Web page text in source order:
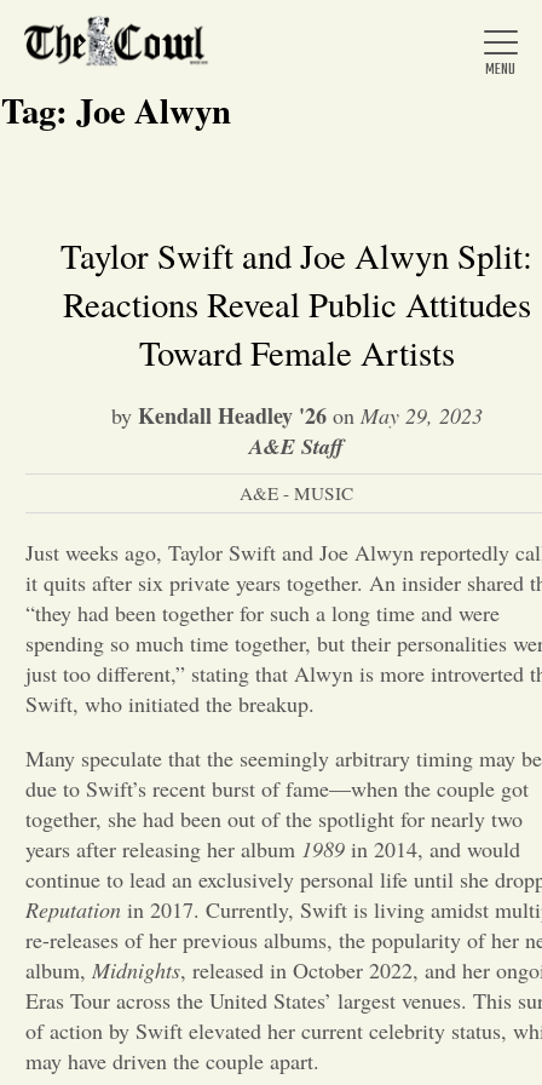
Home
About Us
News
Arts &
Entertainment
Opinion
Portfolio
Sports
Letters to the Editor
Tag: Joe Alwyn
Taylor Swift and Joe Alwyn Split:
Reactions Reveal Public Attitudes
Toward Female Artists
by Kendall Headley '26on May 29, 2023
A&E Staff
A&E - MUSIC
Just weeks ago, Taylor Swift and Joe Alwyn reportedly
it quits after six private years together. An insider shared
“they had been together for such a long time and were
spending so much time together, but their personalities
just too different,” stating that Alwyn is more introverted
Swift, who initiated the breakup.
Many speculate that the seemingly arbitrary timing may be
due to Swift’s recent burst of fame—when the couple got
together, she had been out of the spotlight for nearly two
years after releasing her album 1989 in 2014, and would
continue to lead an exclusively personal life until she
Reputation in 2017. Currently, Swift is living amidst
re-releases of her previous albums, the popularity of her
album, Midnights, released in October 2022, and her
Eras Tour across the United States’ largest venues. This
of action by Swift elevated her current celebrity status,
may have driven the couple apart.